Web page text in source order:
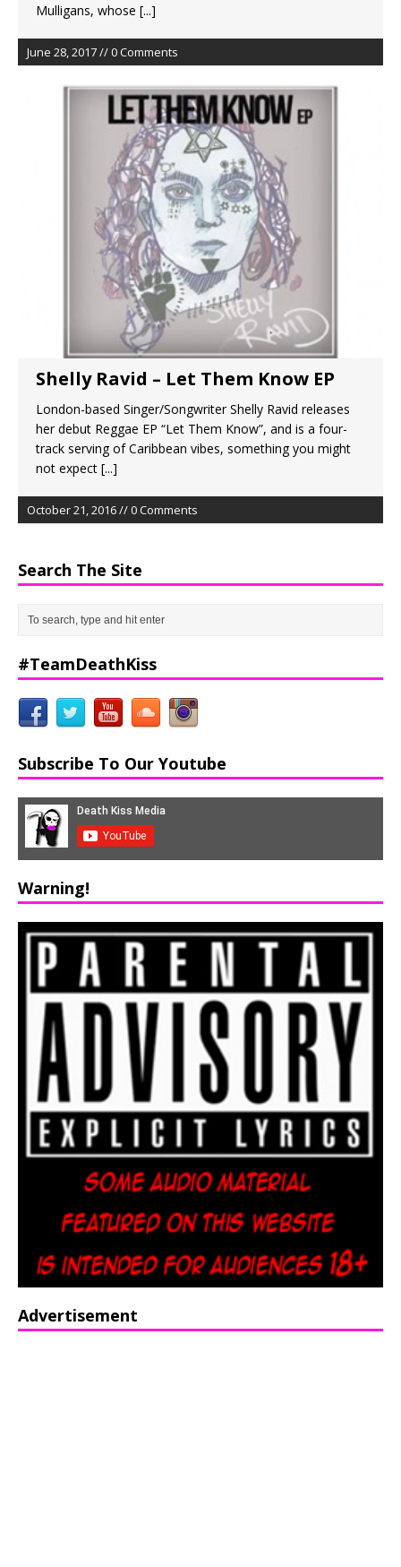
Mulligans, whose [...]
June 28, 2017 // 0 Comments
Shelly Ravid – Let Them Know EP
London-based Singer/Songwriter Shelly Ravid releases
her debut Reggae EP “Let Them Know”, and is a four-
track serving of Caribbean vibes, something you might
not expect [...]
October 21, 2016 // 0 Comments
Search The Site
#TeamDeathKiss
Subscribe To Our Youtube
Warning!
Advertisement